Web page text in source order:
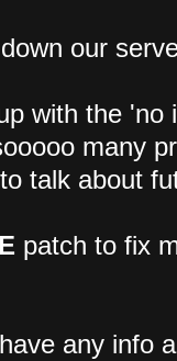
our
with the
many
talk about
patch to fix
any info